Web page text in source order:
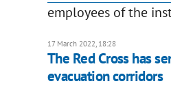
employees of the
17 March 2022, 18:28
The Red Cross has
evacuation corridors